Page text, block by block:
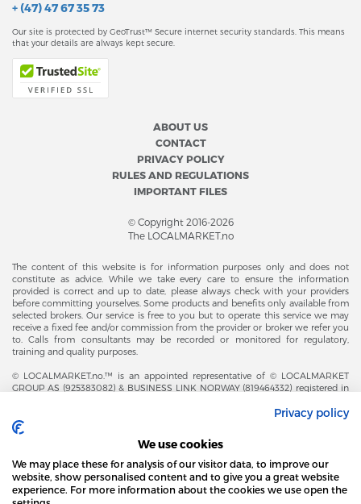
+ (47) 47 67 35 73
Our site is protected by GeoTrust™ Secure internet security standards. This means
that your details are always kept secure.
ABOUT US
CONTACT
PRIVACY POLICY
RULES AND REGULATIONS
IMPORTANT FILES
© Copyright 2016-2026
The LOCALMARKET.no
The content of this website is for information purposes only and does not
constitute as advice. While we take every care to ensure the information
provided is correct and up to date, please always check with your providers
before committing yourselves. Some products and benefits only available from
selected brokers. Our service is free to you but to operate this service we may
receive a fixed fee and/or commission from the provider or broker we refer you
to. Calls from consultants may be recorded or monitored for regulatory,
training and quality purposes.
© LOCALMARKET.no.™ is an appointed representative of © LOCALMARKET
GROUP AS (925383082) & BUSINESS LINK NORWAY (819464332) registered in
Brønnøysundregistrene. Financial & Insurance Services and Markets Authority,
and subject to limited regulation by the Financial Conduct Authority. Head
Office Adresse: Karenslyst Alle 4, 0278 Oslo – Skøyen. Post Adresse: Postboks
358, 0213 Oslo, Norway. Email Contact: post@localmarket.no. Office Contact: +
47 23 89 88 63 © Copyright 2016-2026 The LOCALMARKET GROUP ™.
Privacy policy
We use cookies
We may place these for analysis of our visitor data, to improve our
website, show personalised content and to give you a great website
experience. For more information about the cookies we use open the